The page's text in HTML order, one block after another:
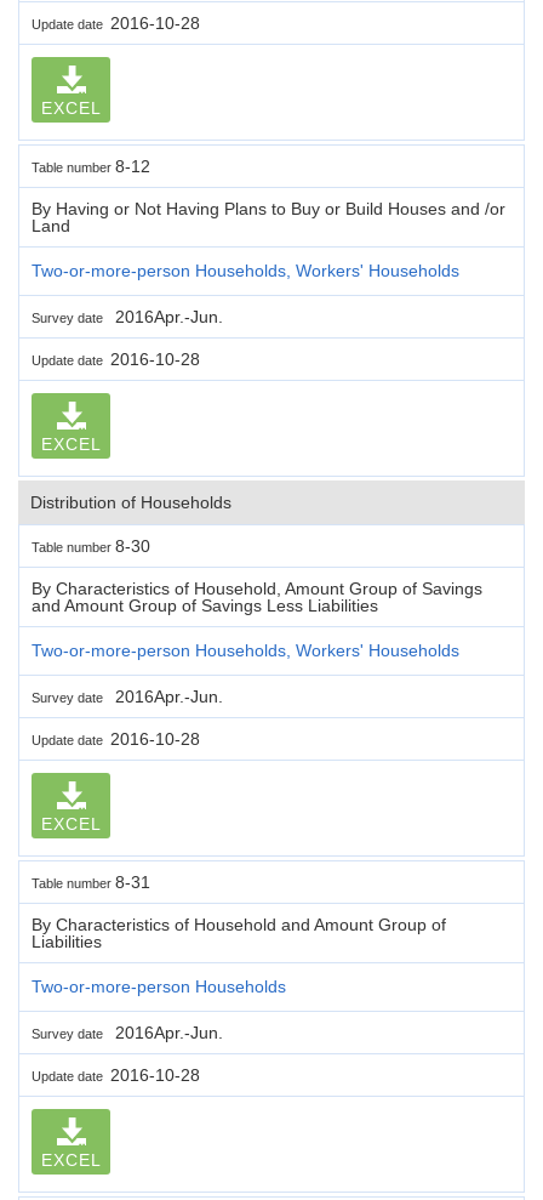
Update date 2016-10-28
EXCEL
Table number 8-12
By Having or Not Having Plans to Buy or Build Houses and /or
Land
Two-or-more-person Households, Workers' Households
Survey date 2016Apr.-Jun.
Update date 2016-10-28
EXCEL
Distribution of Households
Table number 8-30
By Characteristics of Household, Amount Group of Savings
and Amount Group of Savings Less Liabilities
Two-or-more-person Households, Workers' Households
Survey date 2016Apr.-Jun.
Update date 2016-10-28
EXCEL
Table number 8-31
By Characteristics of Household and Amount Group of
Liabilities
Two-or-more-person Households
Survey date 2016Apr.-Jun.
Update date 2016-10-28
EXCEL